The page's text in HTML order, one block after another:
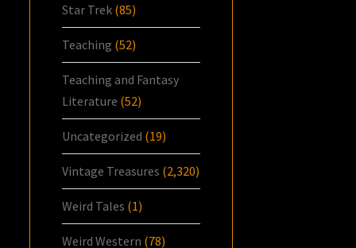
Star Trek (85)
Teaching (52)
Teaching and Fantasy
Literature (52)
Uncategorized (19)
Vintage Treasures (2,320)
Weird Tales (1)
Weird Western (78)